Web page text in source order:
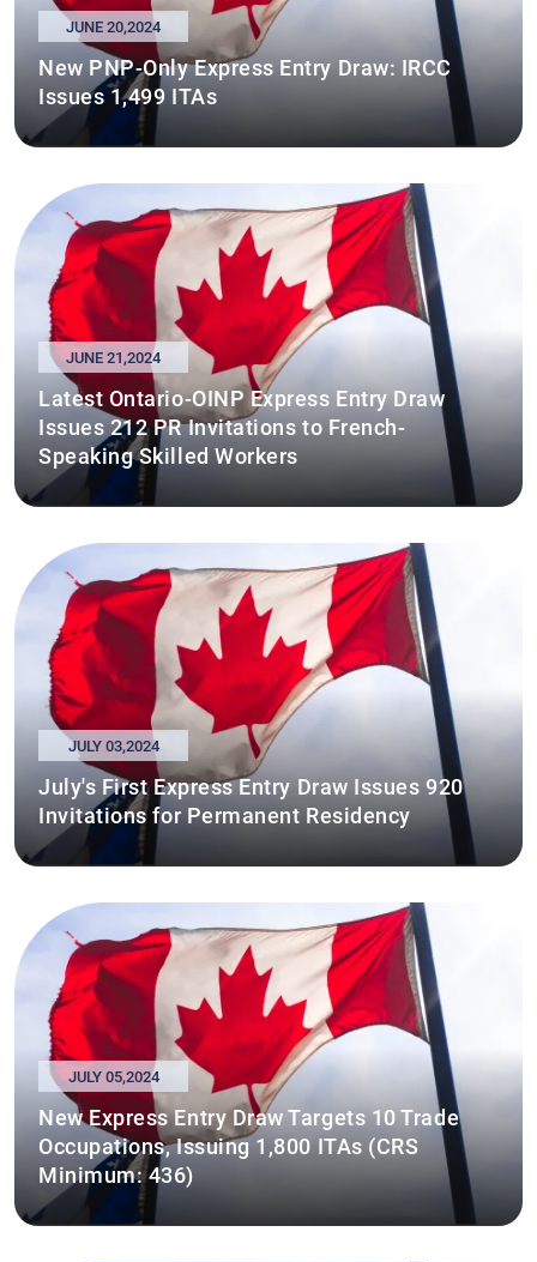
JUNE 20,2024
New PNP-Only Express Entry Draw: IRCC
Issues 1,499 ITAs
JUNE 21,2024
Latest Ontario-OINP Express Entry Draw
Issues 212 PR Invitations to French-
Speaking Skilled Workers
JULY 03,2024
July's First Express Entry Draw Issues 920
Invitations for Permanent Residency
JULY 05,2024
New Express Entry Draw Targets 10 Trade
Occupations, Issuing 1,800 ITAs (CRS
Minimum: 436)